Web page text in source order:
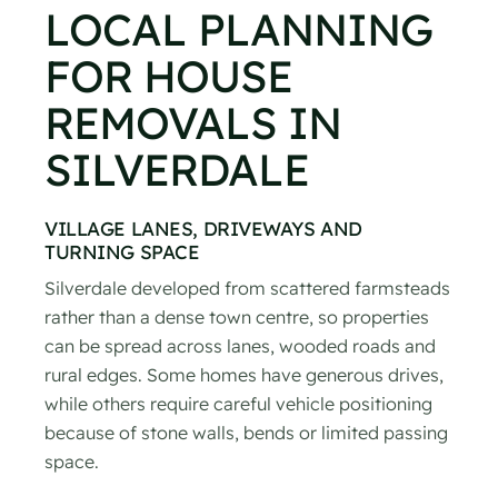
LOCAL PLANNING
FOR HOUSE
REMOVALS IN
SILVERDALE
VILLAGE LANES, DRIVEWAYS AND
TURNING SPACE
Silverdale developed from scattered farmsteads
rather than a dense town centre, so properties
can be spread across lanes, wooded roads and
rural edges. Some homes have generous drives,
while others require careful vehicle positioning
because of stone walls, bends or limited passing
space.